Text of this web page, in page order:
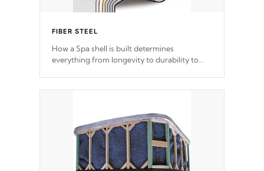
FIBER STEEL
How a Spa shell is built determines
everything from longevity to durability to
incorporating reinforced steel and wood is
steelTM process has proven to lead the
industry in shell design, efficiency and
performance.